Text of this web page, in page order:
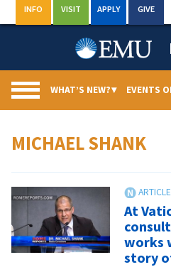
to
INFO VISIT APPLY GIVE
WHAT’S NEW?▾ EVENTS
MICHAEL SHANK
At
works
story